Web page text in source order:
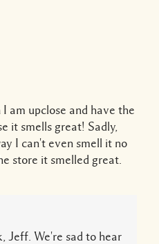
am upclose and have the
it smells great! Sadly,
I can't even smell it no
store it smelled great.
Jeff. We're sad to hear